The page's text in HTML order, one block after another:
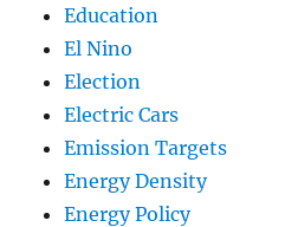
Education
El Nino
Election
Electric Cars
Emission Targets
Energy Density
Energy Policy